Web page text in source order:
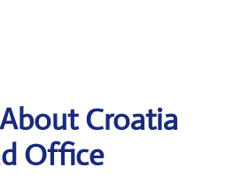
Croatia
Office